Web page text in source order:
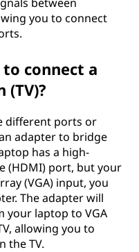
you to connect
connect a
different ports or
adapter to bridge
has a high-
(HDMI) port, but your
(VGA) input, you
The adapter will
your laptop to VGA
allowing you to
the TV.